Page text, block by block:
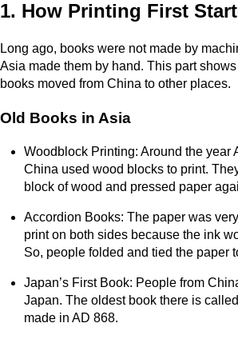
1. How Printing First
Long ago, books were not made by
Asia made them by hand. This part
books moved from China to other places.
Old Books in Asia
Woodblock Printing: Around the year
China used wood blocks to print.
block of wood and pressed paper
Accordion Books: The paper was
print on both sides because the ink
So, people folded and tied the paper
Japan’s First Book: People from
Japan. The oldest book there is
made in AD 868.